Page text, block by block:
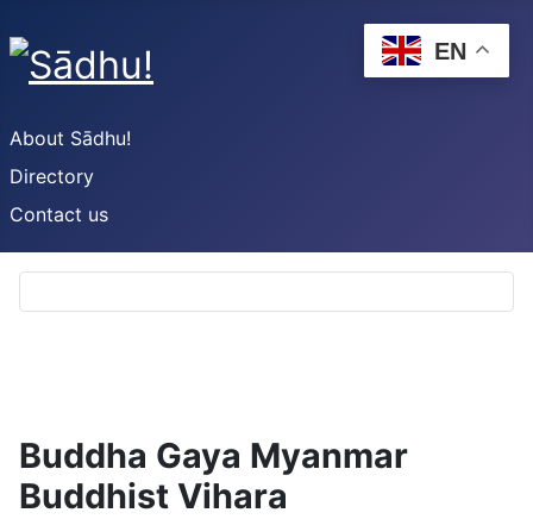
EN
About Sādhu!
Directory
Contact us
Buddha Gaya Myanmar
Buddhist Vihara